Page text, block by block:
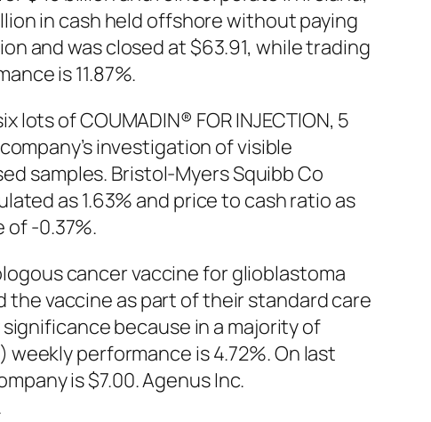
in cash held offshore without paying
and was closed at $63.91, while trading
is 11.87%.
of COUMADIN® FOR INJECTION, 5
investigation of visible
samples. Bristol-Myers Squibb Co
as 1.63% and price to cash ratio as
of -0.37%.
cancer vaccine for glioblastoma
vaccine as part of their standard care
because in a majority of
performance is 4.72%. On last
is $7.00. Agenus Inc.